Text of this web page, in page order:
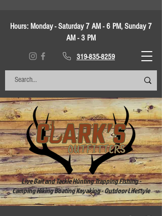
Hours: Monday - Saturday 7 AM - 6 PM, Sunday 7
AM - 3 PM
319-835-8259
Live Bait and Tackle Hunting Trapping Fishing -
Camping Hiking Boating Kayaking - Outdoor Lifestyle